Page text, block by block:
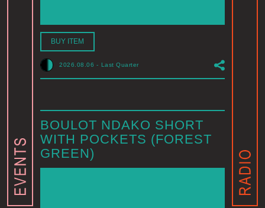
BUY ITEM
2026.08.06 - Last Quarter
BOULOT NDAKO SHORT
WITH POCKETS (FOREST
GREEN)